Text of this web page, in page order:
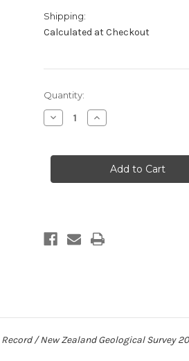
Shipping:
Calculated at Checkout
Current
Stock:
Quantity:
Decrease
Quantity
notes
Increase
Quantity
notes
1987
Record / New Zealand Geological Survey 20